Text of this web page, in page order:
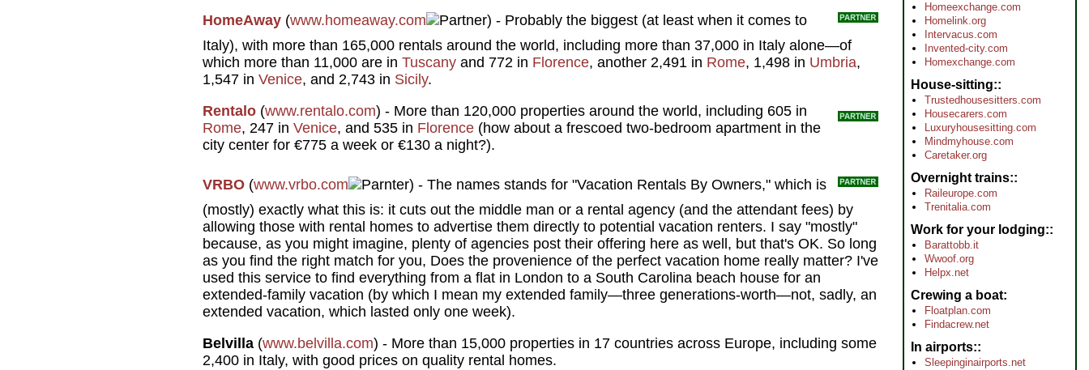
HomeAway (www.homeaway.com
) - Probably the biggest (at least when it comes to
Italy), with more than 165,000 rentals around the world, including more than 37,000 in Italy alone—of
which more than 11,000 are in Tuscany and 772 in Florence, another 2,491 in Rome, 1,498 in Umbria,
1,547 in Venice, and 2,743 in Sicily.
Rentalo (www.rentalo.com) - More than 120,000 properties around the world, including 605 in
Rome, 247 in Venice, and 535 in Florence (how about a frescoed two-bedroom apartment in the
city center for €775 a week or €130 a night?).
VRBO (www.vrbo.com
) - The names stands for "Vacation Rentals By Owners," which is
(mostly) exactly what this is: it cuts out the middle man or a rental agency (and the attendant fees) by
allowing those with rental homes to advertise them directly to potential vacation renters. I say "mostly"
because, as you might imagine, plenty of agencies post their offering here as well, but that's OK. So long
as you find the right match for you, Does the provenience of the perfect vacation home really matter? I've
used this service to find everything from a flat in London to a South Carolina beach house for an
extended-family vacation (by which I mean my extended family—three generations-worth—not, sadly, an
extended vacation, which lasted only one week).
Belvilla (www.belvilla.com) - More than 15,000 properties in 17 countries across Europe, including some
2,400 in Italy, with good prices on quality rental homes.
Homeexchange.com
Homelink.org
Intervacus.com
Invented-city.com
Homexchange.com
House-sitting:
Trustedhousesitters.com
Housecarers.com
Luxuryhousesitting.com
Mindmyhouse.com
Caretaker.org
Overnight trains:
Raileurope.com
Trenitalia.com
Work for your lodging:
Barattobb.it
Wwoof.org
Helpx.net
Crewing a boat
Floatplan.com
Findacrew.net
In airports:
Sleepinginairports.net